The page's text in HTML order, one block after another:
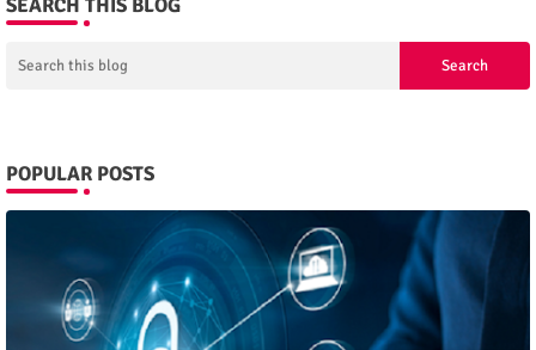
POPULAR POSTS